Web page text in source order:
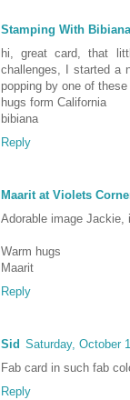
Stamping With Bibiana
hi, great card, that
challenges, I started a
popping by one of
hugs form California
bibiana
Reply
Maarit at Violets
Adorable image Jackie,
Warm hugs
Maarit
Reply
Sid Saturday, October
Fab card in such fab
Reply